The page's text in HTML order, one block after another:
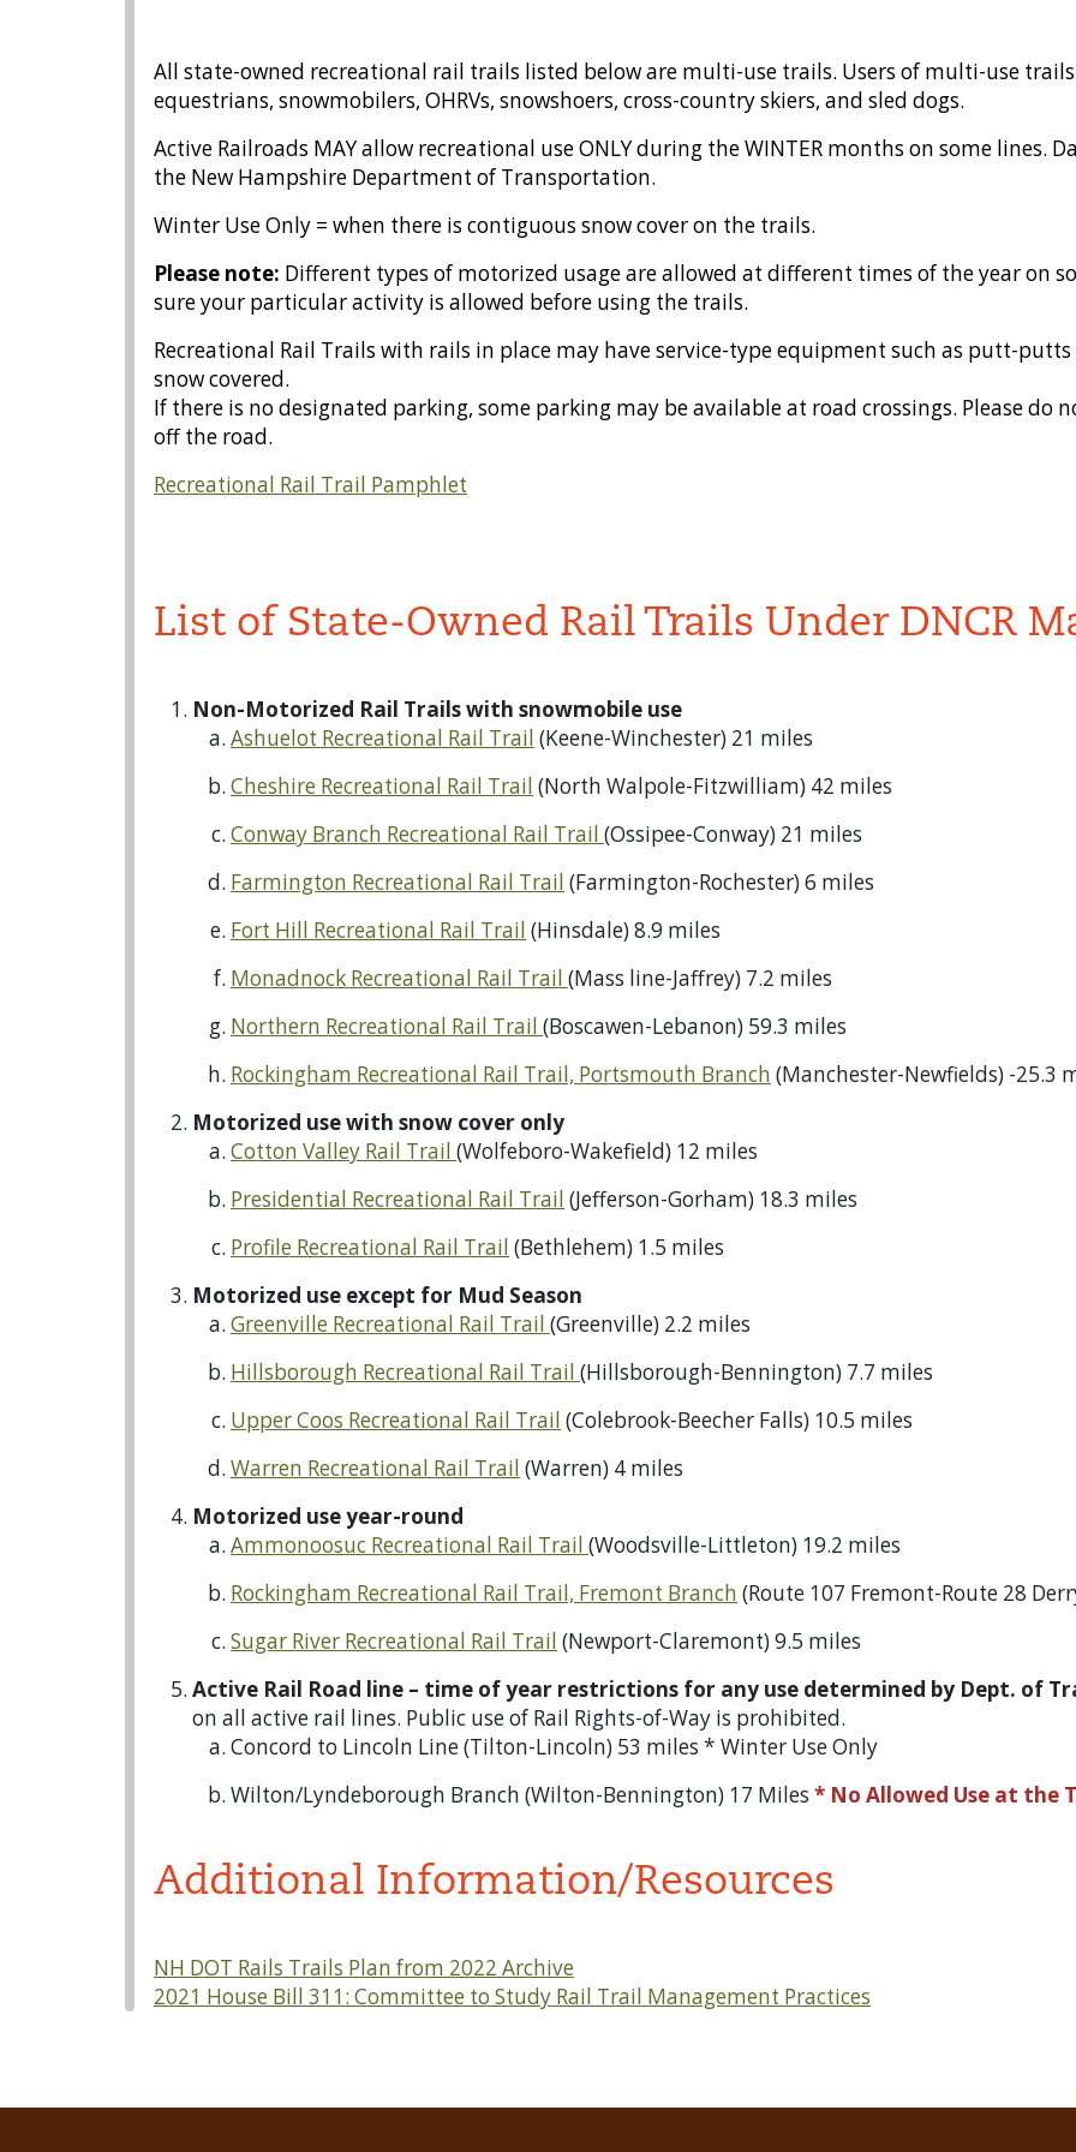
All state-owned recreational rail trails listed below are multi-use trails. Users of multi-use
equestrians, snowmobilers, OHRVs, snowshoers, cross-country skiers, and sled dogs.
Active Railroads MAY allow recreational use ONLY during the WINTER months on some lines.
the New Hampshire Department of Transportation.
Winter Use Only = when there is contiguous snow cover on the trails.
Please note: Different types of motorized usageare allowed at different times of the year on
sure your particular activity is allowed before using the trails.
Recreational Rail Trails with rails in place may have service-type equipment such as putt-
snow covered.
If there is no designated parking, some parking may be available at road crossings. Please do
off the road.
Recreational Rail Trail Pamphlet
List of State-Owned Rail Trails Under DNCR
Non-Motorized Rail Trails with snowmobile use
Ashuelot Recreational Rail Trail (Keene-Winchester) 21 miles
Cheshire Recreational Rail Trail (North Walpole-Fitzwilliam) 42 miles
Conway Branch Recreational Rail Trail (Ossipee-Conway) 21 miles
Farmington Recreational Rail Trail (Farmington-Rochester) 6 miles
Fort Hill Recreational Rail Trail (Hinsdale) 8.9 miles
Monadnock Recreational Rail Trail (Mass line-Jaffrey) 7.2 miles
Northern Recreational Rail Trail (Boscawen-Lebanon) 59.3 miles
Rockingham Recreational Rail Trail, Portsmouth Branch (Manchester-Newfields) -25.3
Motorized use with snow cover only
Cotton Valley Rail Trail (Wolfeboro-Wakefield) 12 miles
Presidential Recreational Rail Trail (Jefferson-Gorham) 18.3 miles
Profile Recreational Rail Trail (Bethlehem) 1.5 miles
Motorized use except for Mud Season
Greenville Recreational Rail Trail (Greenville) 2.2 miles
Hillsborough Recreational Rail Trail (Hillsborough-Bennington) 7.7 miles
Upper Coos Recreational Rail Trail (Colebrook-Beecher Falls) 10.5 miles
Warren Recreational Rail Trail (Warren) 4 miles
Motorized use year-round
Ammonoosuc Recreational Rail Trail (Woodsville-Littleton) 19.2 miles
Rockingham Recreational Rail Trail, Fremont Branch (Route 107 Fremont-Route 28
Sugar River Recreational Rail Trail (Newport-Claremont) 9.5 miles
Active Rail Road line – time of year restrictions for any use determined by Dept. of
on all active rail lines. Public use of Rail Rights-of-Way is prohibited.
Concord to Lincoln Line (Tilton-Lincoln) 53 miles * Winter Use Only
Wilton/Lyndeborough Branch (Wilton-Bennington) 17 Miles * No Allowed Use at the
Additional Information/Resources
NH DOT Rails Trails Plan from 2022 Archive
2021 House Bill 311: Committee to Study Rail Trail Management Practices